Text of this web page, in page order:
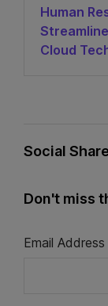
Human
Cloud
Social
Don't miss
Email Address